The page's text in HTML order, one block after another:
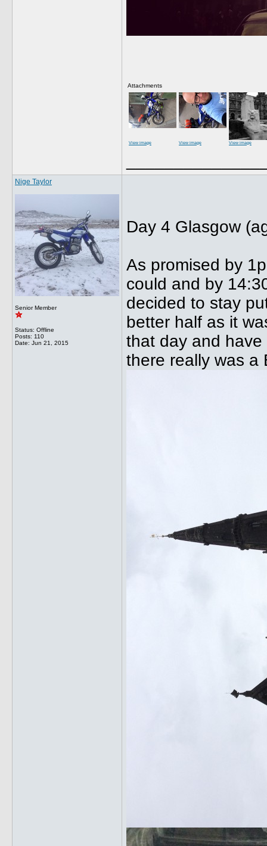
Attachments
View image View image View image
Nige Taylor
Senior Member
Status: Offline
Posts: 110
Date: Jun 21, 2015
Day 4 Glasgow
As promised by
could and by
decided to stay
better half as it
that day and
there really was a